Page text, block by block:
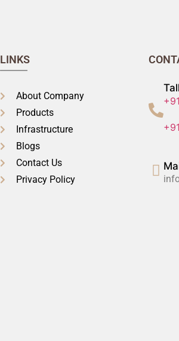
LINKS
About Company
Products
Infrastructure
Blogs
Contact Us
Privacy Policy